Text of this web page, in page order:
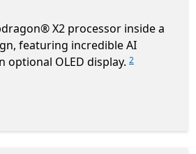
X2 processor inside a
featuring incredible AI
optional OLED display. 2